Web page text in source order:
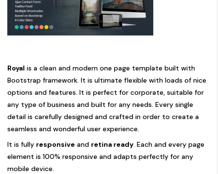
Royal is a clean and modern one page template built with
Bootstrap framework. It is ultimate flexible with loads of nice
options and features. It is perfect for corporate, suitable for
any type of business and built for any needs. Every single
detail is carefully designed and crafted in order to create a
seamless and wonderful user experience.
It is fully responsive and retina ready . Each and every page
element is 100% responsive and adapts perfectly for any
mobile device.